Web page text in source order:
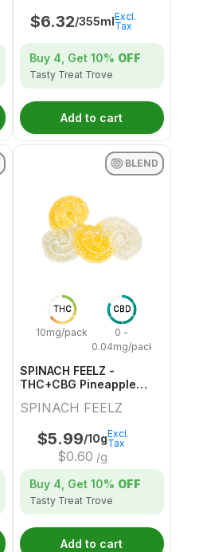
$6.32/355mlExcl.
Tax
Buy 4, Get 10% OFF
Tasty Treat Trove
Add to cart
THC
10mg/pack
CBD
0 -
0.04mg/pack
BLEND
SPINACH FEELZ -
THC+CBG Pineapple
SPINACH FEELZ
$5.99/10g
$0.60 /g
Excl.
Tax
Buy 4, Get 10% OFF
Tasty Treat Trove
Add to cart